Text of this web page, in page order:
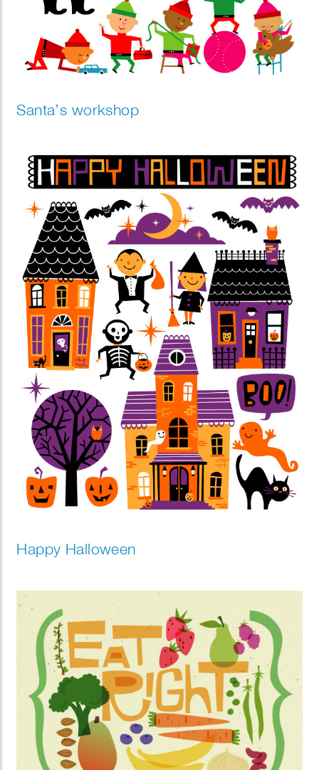
Santa’s workshop
Happy Halloween